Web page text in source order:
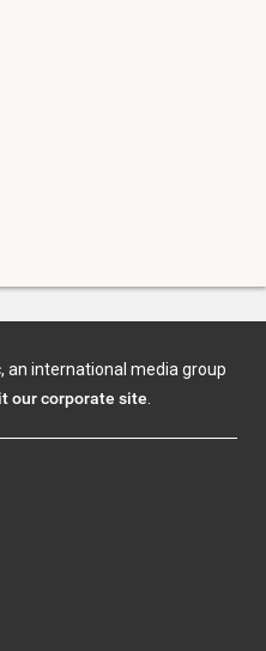
an international media group
our corporate site.